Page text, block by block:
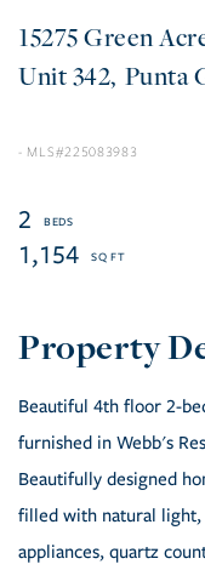
15275 Green
342 Punta
225083983
2
1,154
Beautiful 4th floor 2-
furnished in Webb's
Beautifully designed
filled with natural light,
appliances, quartz